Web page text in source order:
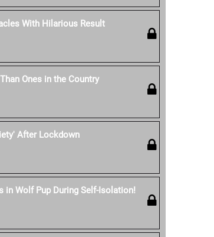
With Hilarious Result
Ones in the Country
After Lockdown
in Wolf Pup During Self-Isolation!